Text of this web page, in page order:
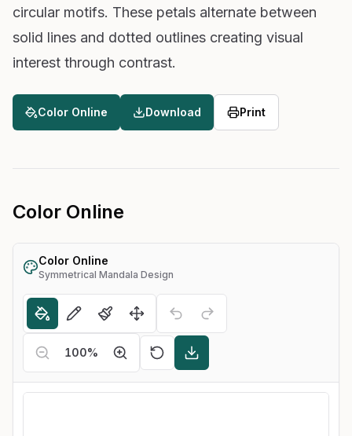
circular motifs. These petals alternate between
solid lines and dotted outlines creating visual
interest through contrast.
Color Online Download Print
Color Online
Color Online
Symmetrical Mandala Design
100%